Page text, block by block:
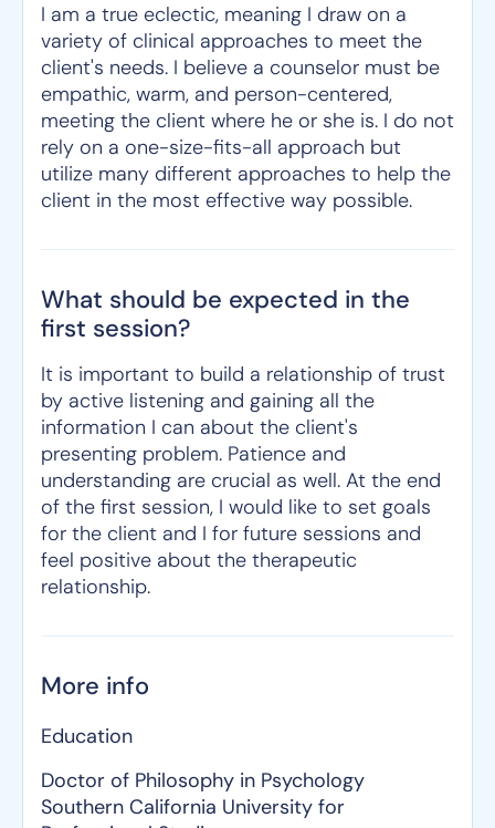
I am a true eclectic, meaning I draw on a
variety of clinical approaches to meet the
client's needs. I believe a counselor must be
empathic, warm, and person-centered,
meeting the client where he or she is. I do not
rely on a one-size-fits-all approach but
utilize many different approaches to help the
client in the most effective way possible.
What should be expected in the
first session?
It is important to build a relationship of trust
by active listening and gaining all the
information I can about the client's
presenting problem. Patience and
understanding are crucial as well. At the end
of the first session, I would like to set goals
for the client and I for future sessions and
feel positive about the therapeutic
relationship.
More info
Education
Doctor of Philosophy in Psychology
Southern California University for